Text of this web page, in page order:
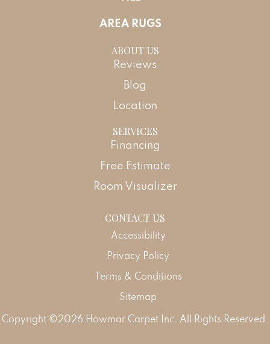
AREA RUGS
ABOUT US
Reviews
Blog
Location
SERVICES
Financing
Free Estimate
Room Visualizer
CONTACT US
Copyright ©2026 Howmar Carpet Inc. All Rights Reserved.
Accessibility
Privacy Policy
Terms & Conditions
Sitemap